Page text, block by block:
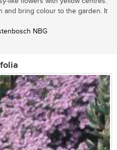
and bring colour to the garden. It
NBG